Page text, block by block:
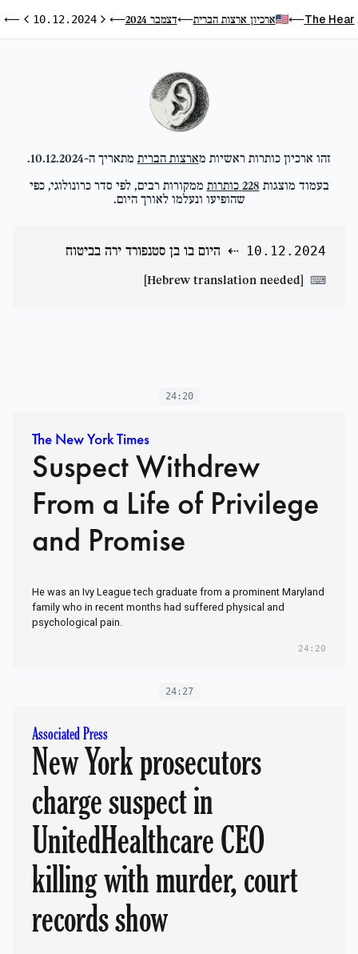
The Hear
⟵ ארכיון ארצות הברית⟵דצמבר 2024 ⟵היום הקודם
10.12.2024 היום
⟵
זהו ארכיון כותרות ראשיות מארצות הברית מתאריך ה-10.12.2024
.
בעמוד מוצגות 228 כותרות ממקורות רבים, לפי סדר כרונולוגי, כפי
שהופיעו ונעלמו לאורך היום.
10.12.2024
⇠ היום בו בן סטנפורד ירה בביטוח
⌨
[Hebrew translation needed]
24:20
The New York Times
Suspect Withdrew
From a Life of Privilege
and Promise
He was an Ivy League tech graduate from a prominent Maryland
family who in recent months had suffered physical and
psychological pain.
24:20
24:27
Associated Press
New York prosecutors
charge suspect in
UnitedHealthcare CEO
killing with murder, court
records show